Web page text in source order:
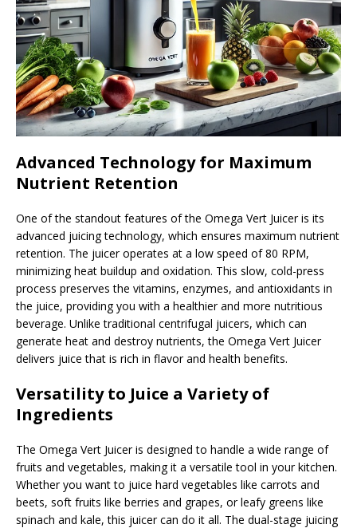
Advanced Technology for Maximum
Nutrient Retention
One of the standout features of the Omega Vert Juicer is its
advanced juicing technology, which ensures maximum nutrient
retention. The juicer operates at a low speed of 80 RPM,
minimizing heat buildup and oxidation. This slow, cold-press
process preserves the vitamins, enzymes, and antioxidants in
the juice, providing you with a healthier and more nutritious
beverage. Unlike traditional centrifugal juicers, which can
generate heat and destroy nutrients, the Omega Vert Juicer
delivers juice that is rich in flavor and health benefits.
Versatility to Juice a Variety of
Ingredients
The Omega Vert Juicer is designed to handle a wide range of
fruits and vegetables, making it a versatile tool in your kitchen.
Whether you want to juice hard vegetables like carrots and
beets, soft fruits like berries and grapes, or leafy greens like
spinach and kale, this juicer can do it all. The dual-stage juicing